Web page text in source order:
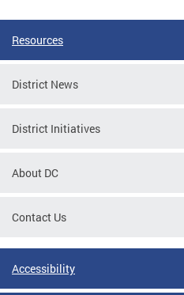
Resources
District News
District Initiatives
About DC
Contact Us
Accessibility